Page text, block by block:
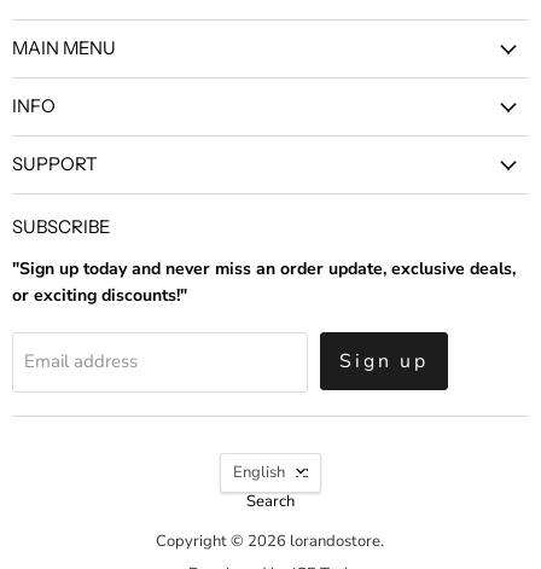
on
Facebook
on
Instagram
MAIN MENU
INFO
SUPPORT
SUBSCRIBE
"Sign up today and never miss an order update, exclusive deals,
or exciting discounts!"
Email address Sign up
LANGUAGE
English
Search
Copyright © 2026 lorandostore.